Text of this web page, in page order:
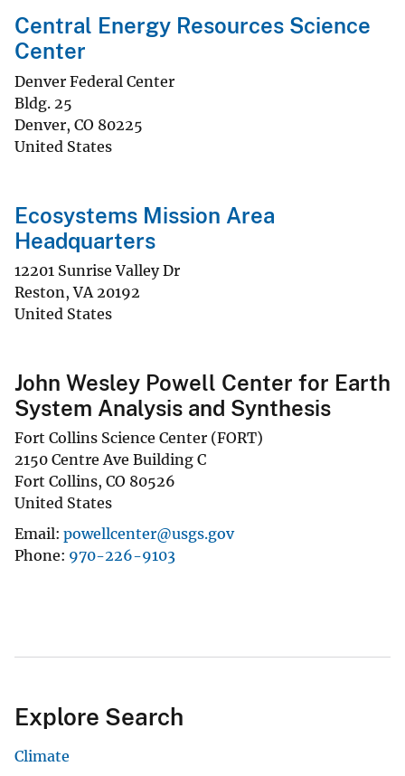
Central Energy Resources Science
Center
Denver Federal Center
Bldg. 25
Denver, CO 80225
United States
Ecosystems Mission Area
Headquarters
12201 Sunrise Valley Dr
Reston,VA 20192
United States
John Wesley Powell Center for Earth
System Analysis and Synthesis
Fort Collins Science Center (FORT)
2150 Centre Ave Building C
Fort Collins, CO 80526
United States
Email powellcenter@usgs.gov
Phone 970-226-9103
Explore Search
Climate